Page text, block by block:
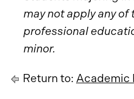
may not apply any
professional
minor.
Return to: Academic